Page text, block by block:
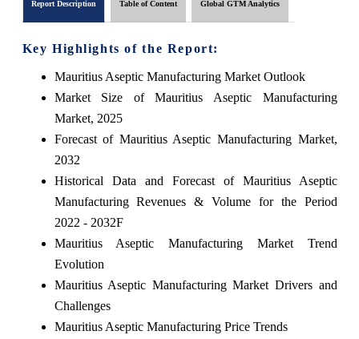
Report Description Table of Content Global GTM Analytics
Key Highlights of the Report:
Mauritius Aseptic Manufacturing Market Outlook
Market Size of Mauritius Aseptic Manufacturing
Market, 2025
Forecast of Mauritius Aseptic Manufacturing Market,
2032
Historical Data and Forecast of Mauritius Aseptic
Manufacturing Revenues & Volume for the Period
2022 - 2032F
Mauritius Aseptic Manufacturing Market Trend
Evolution
Mauritius Aseptic Manufacturing Market Drivers and
Challenges
Mauritius Aseptic Manufacturing Price Trends